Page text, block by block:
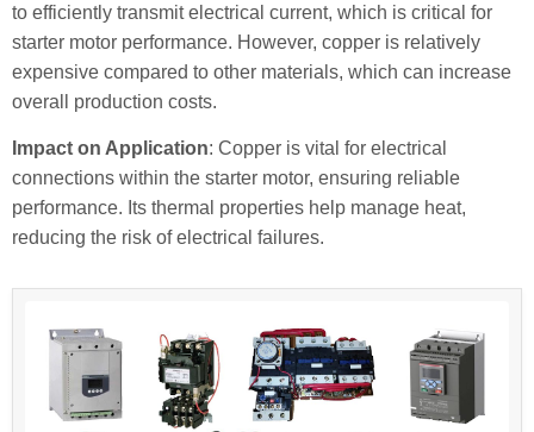
to efficiently transmit electrical current, which is critical for
starter motor performance. However, copper is relatively
expensive compared to other materials, which can increase
overall production costs.
Impact on Application: Copper is vital for electrical
connections within the starter motor, ensuring reliable
performance. Its thermal properties help manage heat,
reducing the risk of electrical failures.